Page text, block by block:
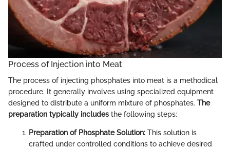
Process of Injection into Meat
The process of injecting phosphates into meat is a methodical
procedure. It generally involves using specialized equipment
designed to distribute a uniform mixture of phosphates. The
preparation typically includes the following steps:
Preparation of Phosphate Solution: This solution is
crafted under controlled conditions to achieve desired